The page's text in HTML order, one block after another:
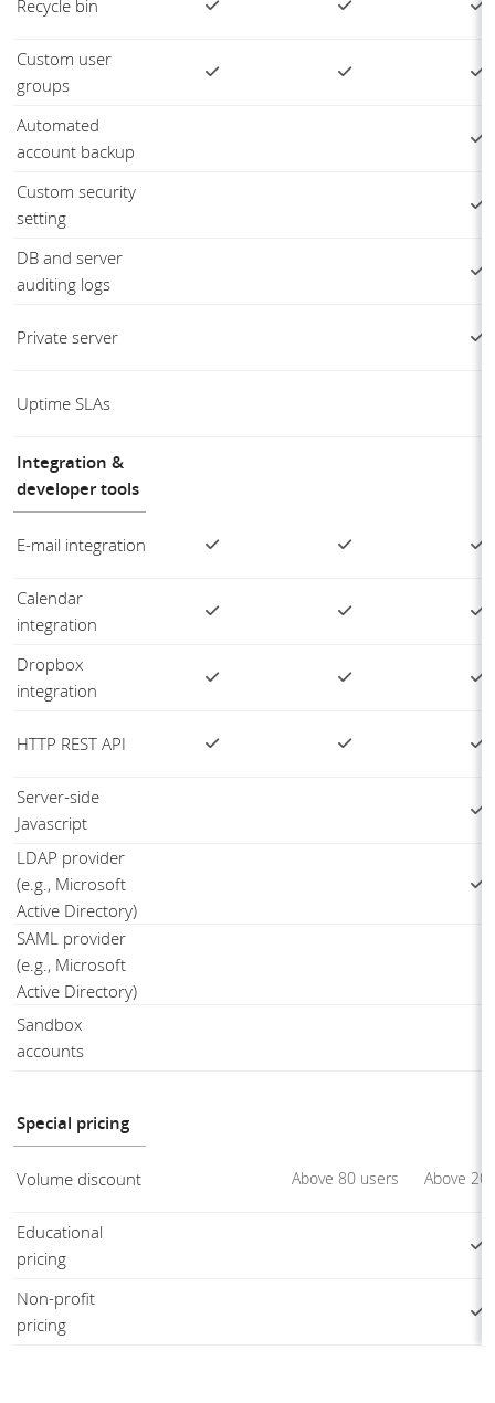
Recycle bin
Custom user
groups
Automated
account backup
Custom security
setting
DB and server
auditing logs
Private server
Uptime SLAs
Integration &
developer tools
E-mail integration
Calendar
integration
Dropbox
integration
HTTP REST API
Server-side
Javascript
LDAP provider
(e.g., Microsoft
Active Directory)
SAML provider
(e.g., Microsoft
Active Directory)
Sandbox
accounts
Special pricing
Volume discount Above 80 users Above 20
Educational
pricing
Non-profit
pricing